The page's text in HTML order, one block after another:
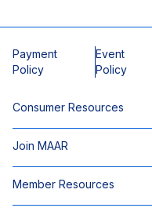
Payment
Policy
Event
Policy
Consumer Resources
Join MAAR
Member Resources